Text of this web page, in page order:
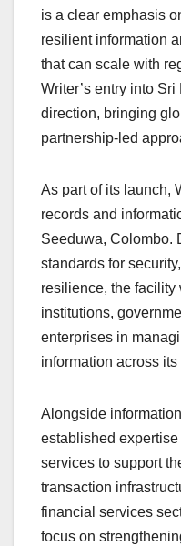
is a clear emphasis
resilient information
that can scale with
Writer’s entry into
direction, bringing
partnership-led
As part of its launch,
records and
Seeduwa, Colombo.
standards for
resilience, the facility
institutions,
enterprises in
information across
Alongside
established
services to support
transaction
financial services
focus on